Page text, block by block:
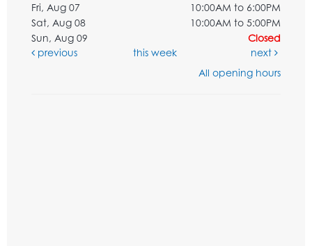
Fri, Aug 07
10:00AM to 6:00PM
Sat, Aug 08
10:00AM to 5:00PM
Sun, Aug 09
Closed
previous
this week
next
All opening hours